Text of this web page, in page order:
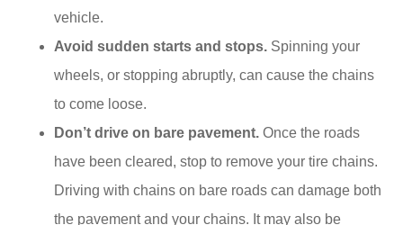
vehicle.
Avoid sudden starts and stops. Spinning your
wheels, or stopping abruptly, can cause the chains
to come loose.
Don’t drive on bare pavement. Once the roads
have been cleared, stop to remove your tire chains.
Driving with chains on bare roads can damage both
the pavement and your chains. It may also be